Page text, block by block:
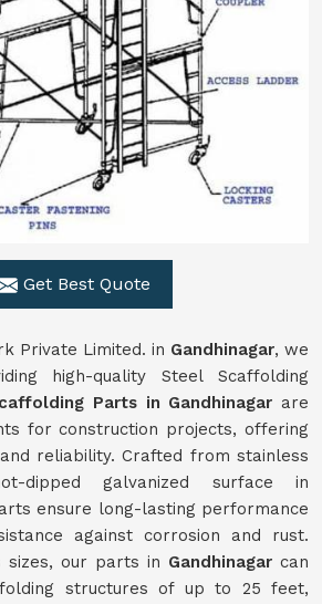
Get Best Quote
Private Limited. in Gandhinagar, we
high-quality Steel Scaffolding
Parts in Gandhinagar are
for construction projects, offering
reliability. Crafted from stainless
galvanized surface in
ensure long-lasting performance
against corrosion and rust.
sizes, our parts in Gandhinagar can
structures of up to 25 feet,